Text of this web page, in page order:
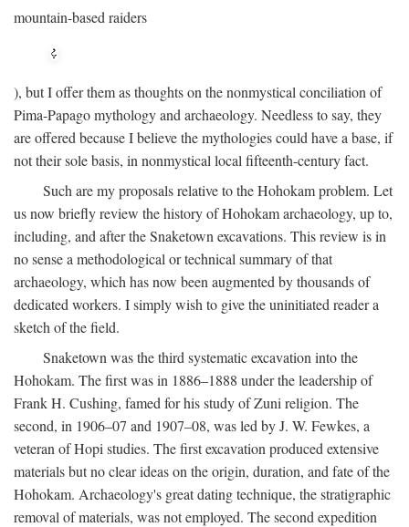
mountain-based raiders
), but I offer them as thoughts on the nonmystical conciliation of
Pima-Papago mythology and archaeology. Needless to say, they
are offered because I believe the mythologies could have a base, if
not their sole basis, in nonmystical local fifteenth-century fact.
Such are my proposals relative to the Hohokam problem. Let
us now briefly review the history of Hohokam archaeology, up to,
including, and after the Snaketown excavations. This review is in
no sense a methodological or technical summary of that
archaeology, which has now been augmented by thousands of
dedicated workers. I simply wish to give the uninitiated reader a
sketch of the field.
Snaketown was the third systematic excavation into the
Hohokam. The first was in 1886–1888 under the leadership of
Frank H. Cushing, famed for his study of Zuni religion. The
second, in 1906–07 and 1907–08, was led by J. W. Fewkes, a
veteran of Hopi studies. The first excavation produced extensive
materials but no clear ideas on the origin, duration, and fate of the
Hohokam. Archaeology's great dating technique, the stratigraphic
removal of materials, was not employed. The second expedition